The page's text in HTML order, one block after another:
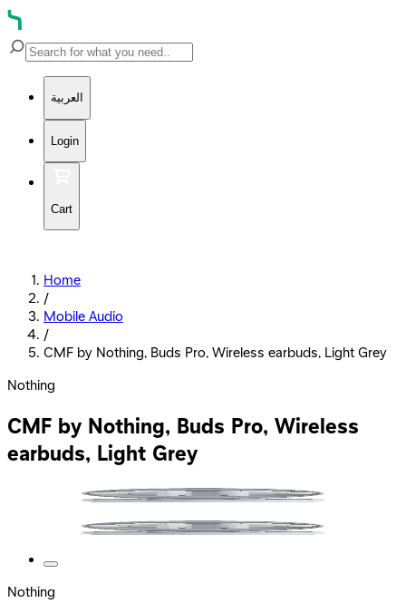
العربية
Login
Cart
Home
/
Mobile Audio
/
CMF by Nothing, Buds Pro, Wireless earbuds, Light Grey
Nothing
CMF by Nothing, Buds Pro, Wireless
earbuds, Light Grey
Nothing